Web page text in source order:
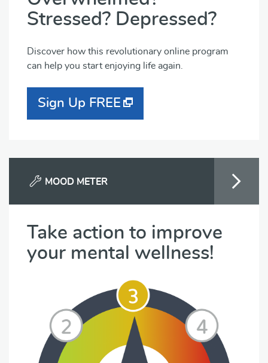
Stressed? Depressed?
Discover how this revolutionary online program
can help you start enjoying life again.
Sign Up FREE
MOOD METER
Take action to improve
your mental wellness!